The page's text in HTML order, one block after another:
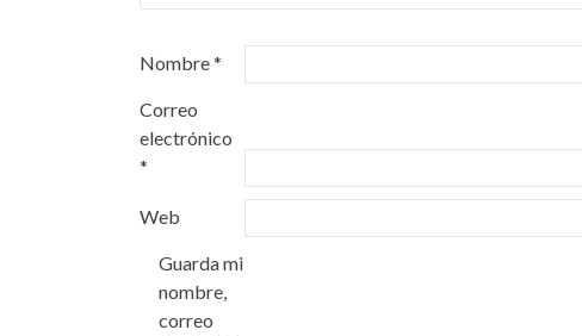
Nombre*
Correo
electrónico
*
Web
Guarda mi
nombre,
correo